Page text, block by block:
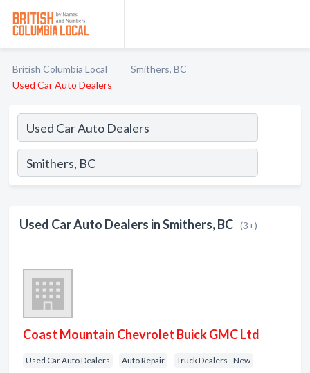
British Columbia Local
Smithers, BC
Used Car Auto Dealers
Used Car Auto Dealers in Smithers, BC (3+)
Coast Mountain Chevrolet Buick GMC Ltd
Used Car Auto Dealers Auto Repair Truck Dealers - New